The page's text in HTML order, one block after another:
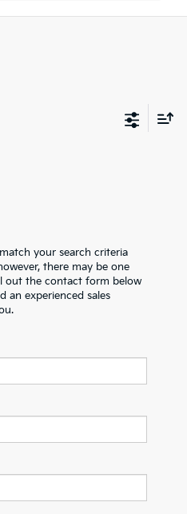
your search criteria
there may be one
out the contact form below
an experienced sales